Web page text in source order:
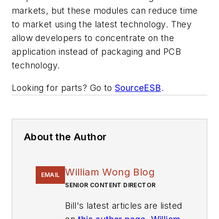
markets, but these modules can reduce time
to market using the latest technology. They
allow developers to concentrate on the
application instead of packaging and PCB
technology.
Looking for parts? Go to SourceESB.
About the Author
EMAIL William Wong Blog
SENIOR CONTENT DIRECTOR
Bill's latest articles are listed